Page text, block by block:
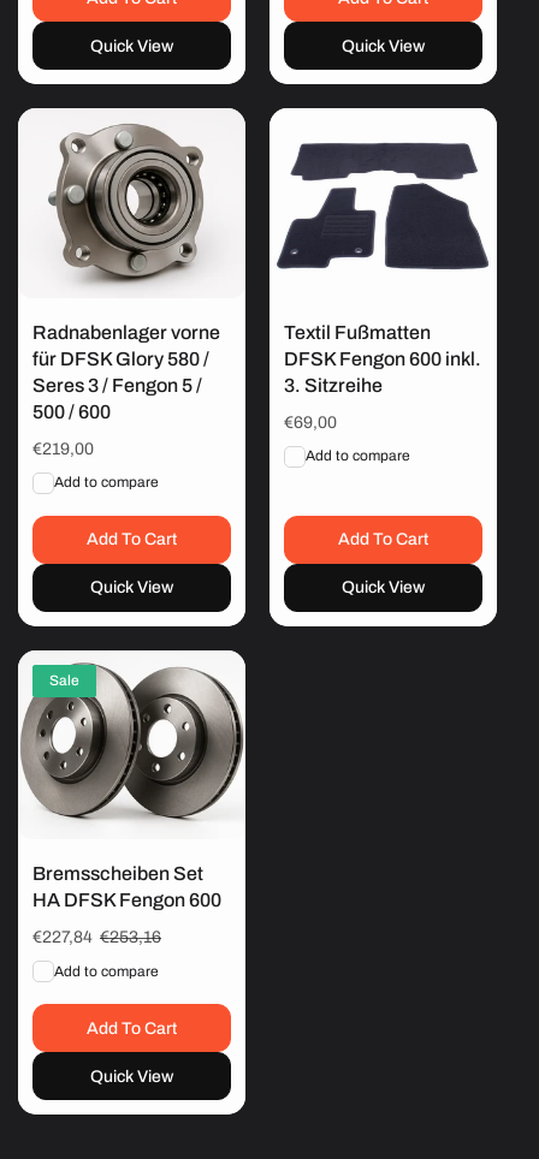
Quick View Quick View
Radnabenlager vorne
für DFSK Glory 580 /
Seres 3 / Fengon 5 /
500 / 600
Regular
price
€219,00
Add to compare
Add To Cart
Quick View
Textil Fußmatten
DFSK Fengon 600 inkl.
3. Sitzreihe
Regular
price
€69,00
Add to compare
Add To Cart
Quick View
Sale
Bremsscheiben Set
HA DFSK Fengon 600
Sale
price
€227,84 Regular
€253,16
Add to compare
Add To Cart
Quick View